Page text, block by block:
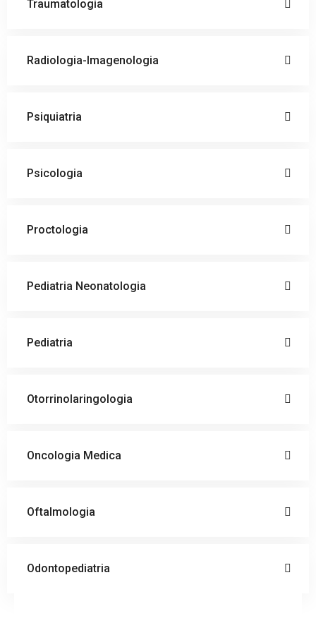
Traumatologia
Radiologia-Imagenologia
Psiquiatria
Psicologia
Proctologia
Pediatria Neonatologia
Pediatria
Otorrinolaringologia
Oncologia Medica
Oftalmologia
Odontopediatria